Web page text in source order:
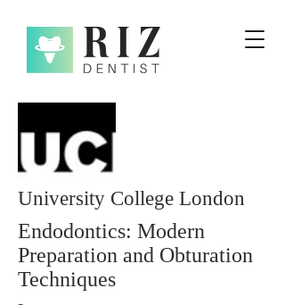
University College London
Endodontics: Modern
Preparation and Obturation
Techniques